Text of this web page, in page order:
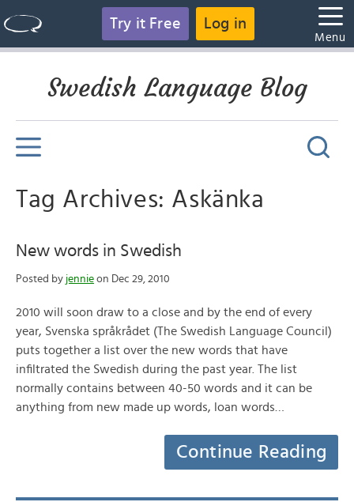
Try it Free Log in
Menu
Swedish Language Blog
Tag Archives: Askänka
New words in Swedish
Posted by jennie on Dec 29, 2010
2010 will soon draw to a close and by the end of every
year, Svenska språkrådet (The Swedish Language Council)
puts together a list over the new words that have
infiltrated the Swedish during the past year. The list
normally contains between 40-50 words and it can be
anything from new made up words, loan words…
Continue Reading